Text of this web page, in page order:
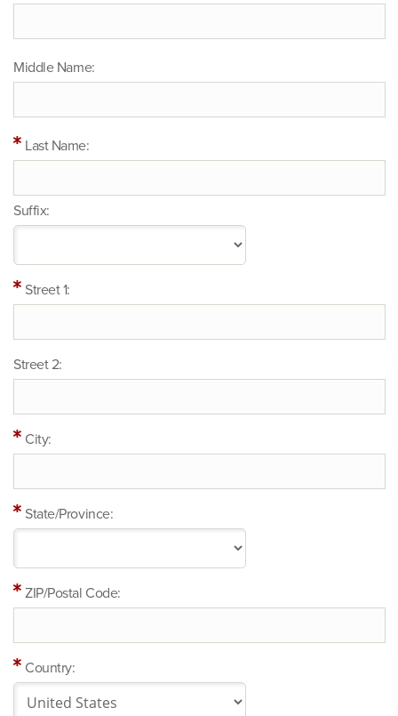
Middle Name:
Last Name:
Suffix:
Street 1:
Street 2:
City:
State/Province:
ZIP/Postal Code:
Country: